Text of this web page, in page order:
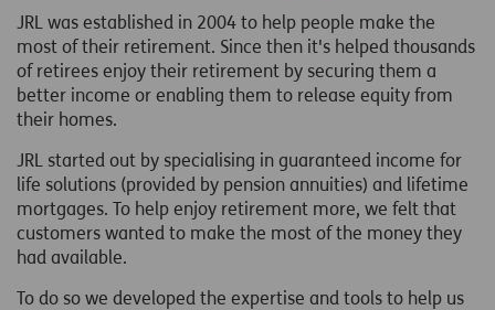
JRL was established in 2004 to help people make the
most of their retirement. Since then it's helped thousands
of retirees enjoy their retirement by securing them a
better income or enabling them to release equity from
their homes.
JRL started out by specialising in guaranteed income for
life solutions (provided by pension annuities) and lifetime
mortgages. To help enjoy retirement more, we felt that
customers wanted to make the most of the money they
had available.
To do so we developed the expertise and tools to help us